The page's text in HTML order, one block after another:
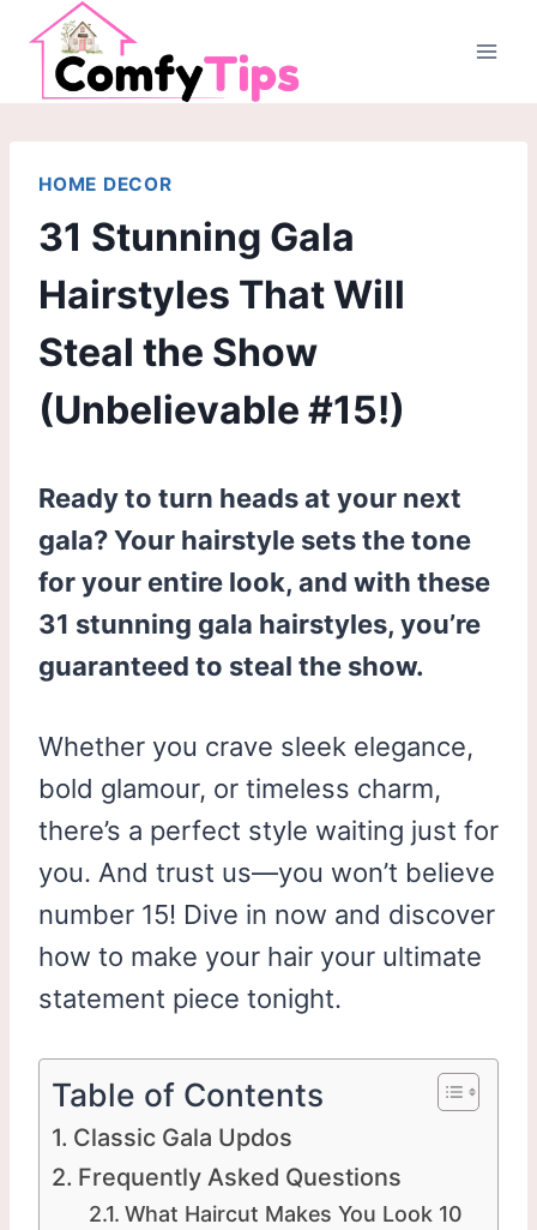
Skip
content
HOME DECOR
31 Stunning Gala
Hairstyles That Will
Steal the Show
(Unbelievable #15!)
Ready to turn heads at your next
gala? Your hairstyle sets the tone
for your entire look, and with these
31 stunning gala hairstyles, you’re
guaranteed to steal the show.
Whether you crave sleek elegance,
bold glamour, or timeless charm,
there’s a perfect style waiting just for
you. And trust us—you won’t believe
number 15! Dive in now and discover
how to make your hair your ultimate
statement piece tonight.
Table of Contents
Classic Gala Updos
Frequently Asked Questions
What Haircut Makes You Look 10